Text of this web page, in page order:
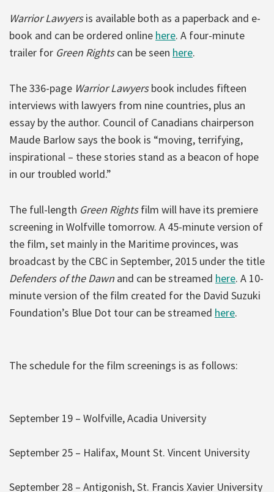
Warrior Lawyersis available both as a paperback and e-
book and can be ordered online here. A four-minute
trailer for Green Rightscan be seen here.
The 336-page Warrior Lawyersbook includes fifteen
interviews with lawyers from nine countries, plus an
essay by the author. Council of Canadians chairperson
Maude Barlow says the book is “moving, terrifying,
inspirational – these stories stand as a beacon of hope
in our troubled world.”
The full-length Green Rightsfilm will have its premiere
screening in Wolfville tomorrow. A 45-minute version of
the film, set mainly in the Maritime provinces, was
broadcast by the CBC in September, 2015 under the title
Defenders of the Dawn and can be streamed here. A 10-
minute version of the film created for the David Suzuki
Foundation’s Blue Dot tour can be streamed here.
The schedule for the film screenings is as follows:
September 19 – Wolfville, Acadia University
September 25 – Halifax, Mount St. Vincent University
September 28 – Antigonish, St. Francis Xavier University